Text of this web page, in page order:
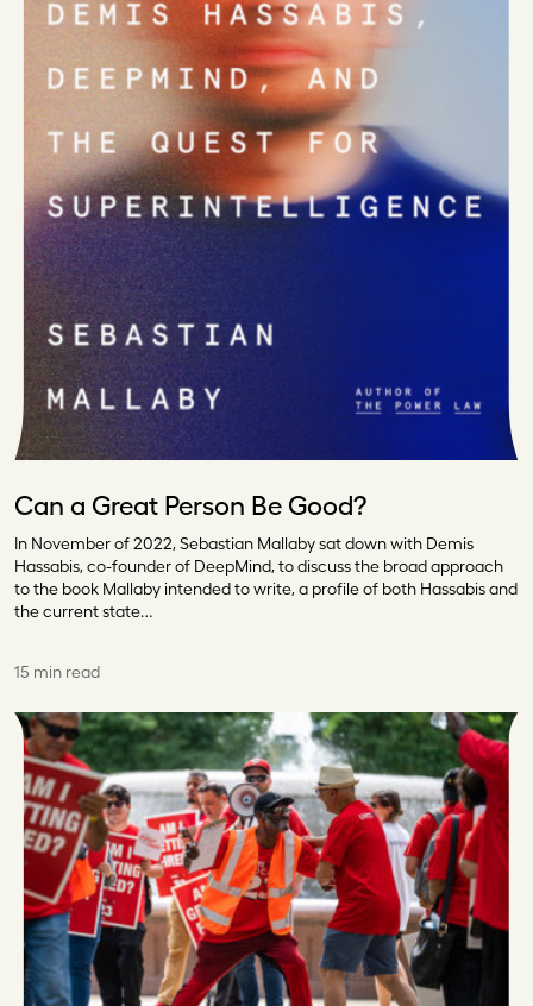
Can a Great Person Be Good?
In November of 2022, Sebastian Mallaby sat down with Demis
Hassabis, co-founder of DeepMind, to discuss the broad approach
to the book Mallaby intended to write, a profile of both Hassabis and
the current state…
15 min read